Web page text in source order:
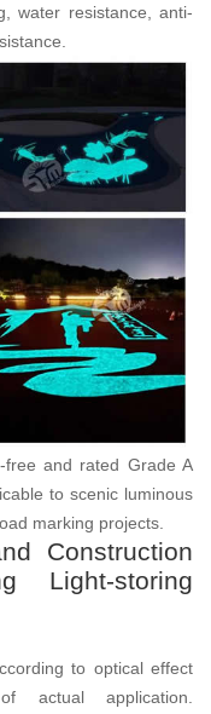
water resistance, anti-
and rated Grade A
to scenic luminous
marking projects.
Construction
Light-storing
to optical effect
actual application.